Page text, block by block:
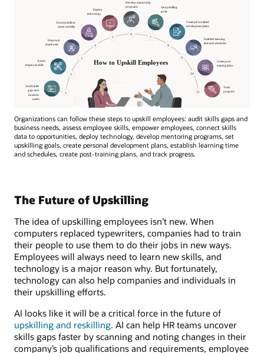
Organizations can follow these steps to upskill employees: audit skills gaps and
business needs, assess employee skills, empower employees, connect skills
data to opportunities, deploy technology, develop mentoring programs, set
upskilling goals, create personal development plans, establish learning time
and schedules, create post-training plans, and track progress.
The Future of Upskilling
The idea of upskilling employees isn’t new. When
computers replaced typewriters, companies had to train
their people to use them to do their jobs in new ways.
Employees will always need to learn new skills, and
technology is a major reason why. But fortunately,
technology can also help companies and individuals in
their upskilling efforts.
AI looks like it will be a critical force in the future of
upskilling and reskilling. AI can help HR teams uncover
skills gaps faster by scanning and noting changes in their
company’s job qualifications and requirements, employee